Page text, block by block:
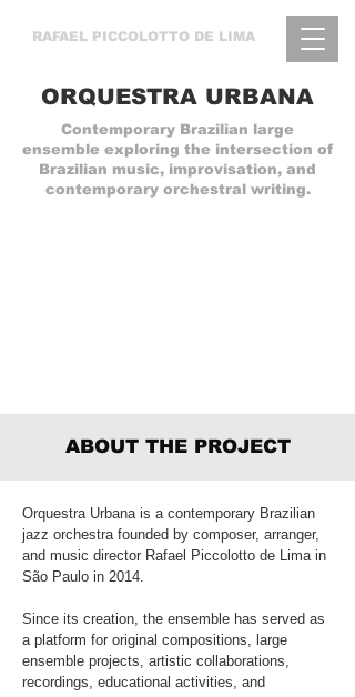
RAFAEL PICCOLOTTO DE LIMA
ORQUESTRA URBANA
Contemporary Brazilian large
ensemble exploring the intersection of
Brazilian music, improvisation, and
contemporary orchestral writing.
ABOUT THE PROJECT
Orquestra Urbana is a contemporary Brazilian
jazz orchestra founded by composer, arranger,
and music director Rafael Piccolotto de Lima in
São Paulo in 2014.
Since its creation, the ensemble has served as
a platform for original compositions, large
ensemble projects, artistic collaborations,
recordings, educational activities, and